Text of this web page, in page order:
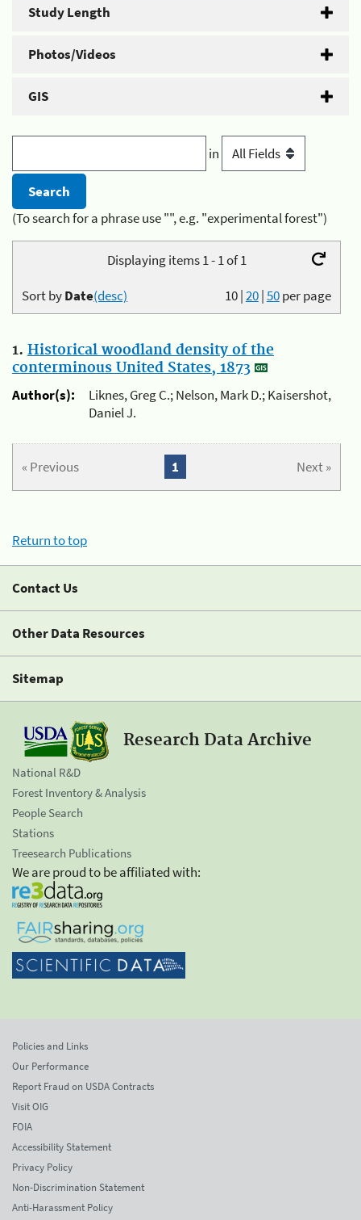
Study Length
Photos/Videos
GIS
in
(To search for a phrase use "", e.g. "experimental forest")
Displaying items 1 - 1 of 1
10|20|50per page
Sort byDate(desc)
1. Historical woodland density of the
conterminous United States, 1873
Author(s):
Liknes, Greg C.; Nelson, Mark D.; Kaisershot,
Daniel J.
« Previous Next »
1
Return to top
Contact Us
Other Data Resources
Sitemap
Research Data Archive
National R&D
Forest Inventory & Analysis
People Search
Stations
Treesearch Publications
We are proud to be affiliated with:
Policies and Links
Our Performance
Report Fraud on USDA Contracts
Visit OIG
FOIA
Accessibility Statement
Privacy Policy
Non-Discrimination Statement
Anti-Harassment Policy